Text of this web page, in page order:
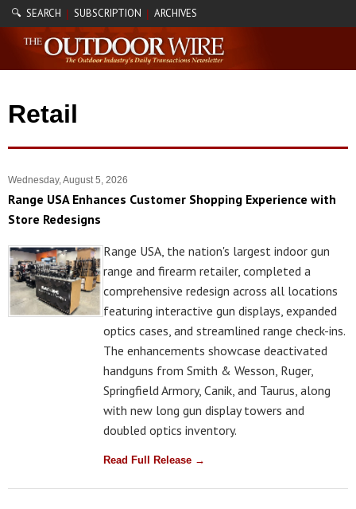
🔍 SEARCH | SUBSCRIPTION | ARCHIVES
Retail
Wednesday, August 5, 2026
Range USA Enhances Customer Shopping Experience with
Store Redesigns
Range USA, the nation's largest indoor gun
range and firearm retailer, completed a
comprehensive redesign across all locations
featuring interactive gun displays, expanded
optics cases, and streamlined range check-ins.
The enhancements showcase deactivated
handguns from Smith & Wesson, Ruger,
Springfield Armory, Canik, and Taurus, along
with new long gun display towers and
doubled optics inventory.
Read Full Release →